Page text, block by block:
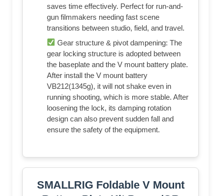
saves time effectively. Perfect for run-and-
gun filmmakers needing fast scene
transitions between studio, field, and travel.
Gear structure & pivot dampening: The
gear locking structure is adopted between
the baseplate and the V mount battery plate.
After install the V mount battery
VB212(1345g), it will not shake even in
running shooting, which is more stable. After
loosening the lock, its damping rotation
design can also prevent sudden fall and
ensure the safety of the equipment.
SMALLRIG Foldable V Mount